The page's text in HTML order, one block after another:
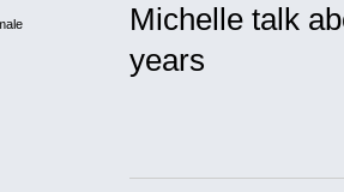
Michelle talk
years